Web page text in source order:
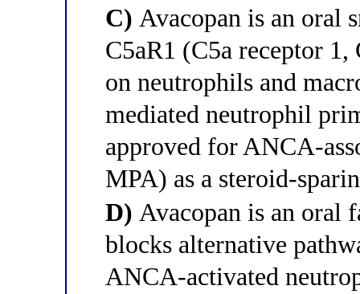
C) Avacopan is an oral
C5aR1 (C5a receptor
on neutrophils and
mediated neutrophil
approved for ANCA-
MPA) as a steroid-
D) Avacopan is an oral
blocks alternative
ANCA-activated